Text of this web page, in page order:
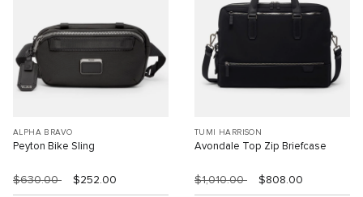
ALPHA BRAVO
Peyton Bike Sling
$630.00 $252.00
TUMI HARRISON
Avondale Top Zip Briefcase
$1,010.00 $808.00